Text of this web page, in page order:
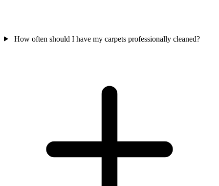
How often should I have my carpets professionally cleaned?